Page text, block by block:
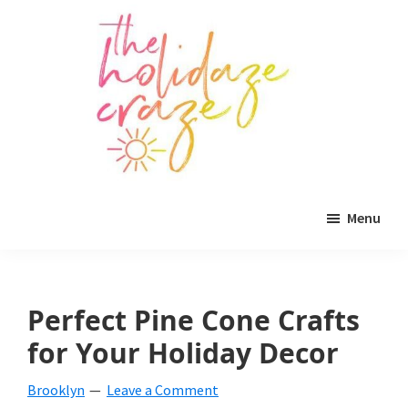
Holiday
tablescapes,
Menu
Perfect Pine Cone Crafts
for Your Holiday Decor
Brooklyn Leave a Comment